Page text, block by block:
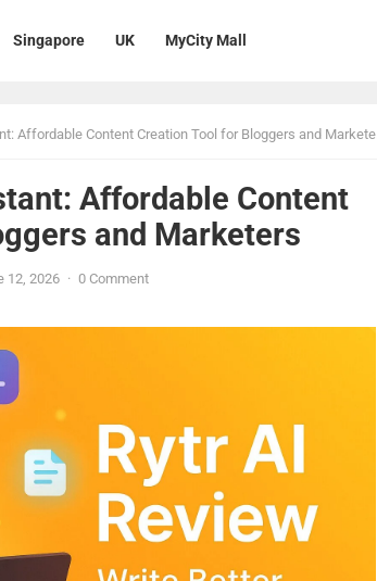
Singapore UK MyCity Mall
Affordable Content Creation Tool for Bloggers and Marketers
Affordable Content
and Marketers
12, 2026 · 0 Comment